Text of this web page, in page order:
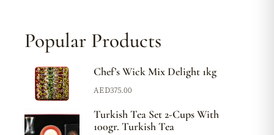
Popular Products
Chef’s Wick Mix Delight 1kg
AED375.00
Turkish Tea Set 2-Cups With
100gr. Turkish Tea